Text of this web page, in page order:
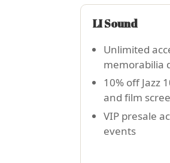
LI Sound
Unlimited
memorabilia
10% off Jazz
and film
VIP presale
events